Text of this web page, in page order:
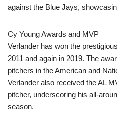
against the Blue Jays,
Cy Young Awards and MVP
Verlander has won the
2011 and again in 2019. The
pitchers in the American and
Verlander also received the AL
pitcher, underscoring his all-
season.